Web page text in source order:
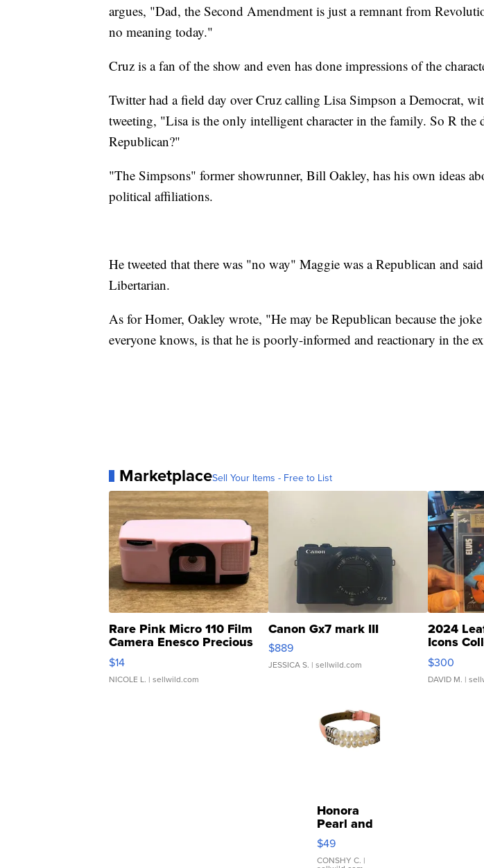
argues, "Dad, the Second Amendment is just a remnant from
no meaning today."
Cruz is a fan of the show and even has done impressions of the
Twitter had a field day over Cruz calling Lisa Simpson a Democrat,
tweeting, "Lisa is the only intelligent character in the family. So R the
Republican?"
"The Simpsons" former showrunner, Bill Oakley, has his own ideas
political affiliations.
He tweeted that there was "no way" Maggie was a Republican and
Libertarian.
As for Homer, Oakley wrote, "He may be Republican because the
everyone knows, is that he is poorly-informed and reactionary in the
MarketplaceSell Your Items - Free to List
Rare Pink Micro 110 Film
Camera Enesco Precious
Moments TD4
$14
NICOLE L. | sellwild.com
Canon Gx7 mark III
$889
JESSICA S. | sellwild.com
2024
Icons
SSP Clear
$300
DAVID M. |
Honora
Pearl and
Pink
Leather
Bracelet
$49
CONSHY C. |